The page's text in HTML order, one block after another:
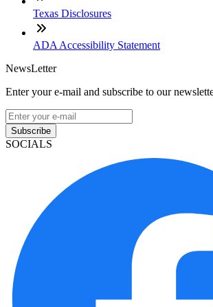
Texas Disclosures
ADA Accessibility Statement
NewsLetter
Enter your e-mail and subscribe to our
Subscribe
SOCIALS